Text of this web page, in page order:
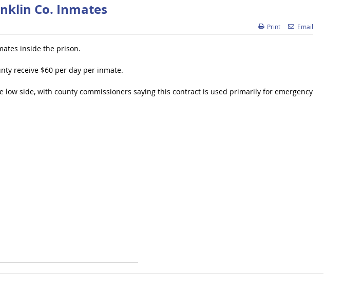
Co. Inmates
Print Email
inside the prison.
receive $60 per day per inmate.
side, with county commissioners saying this contract is used primarily for emergency